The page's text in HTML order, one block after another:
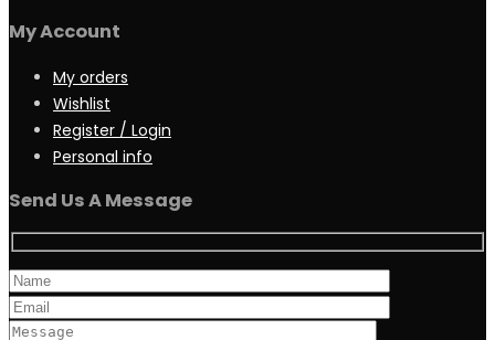
My Account
My orders
Wishlist
Register / Login
Personal info
Send Us A Message